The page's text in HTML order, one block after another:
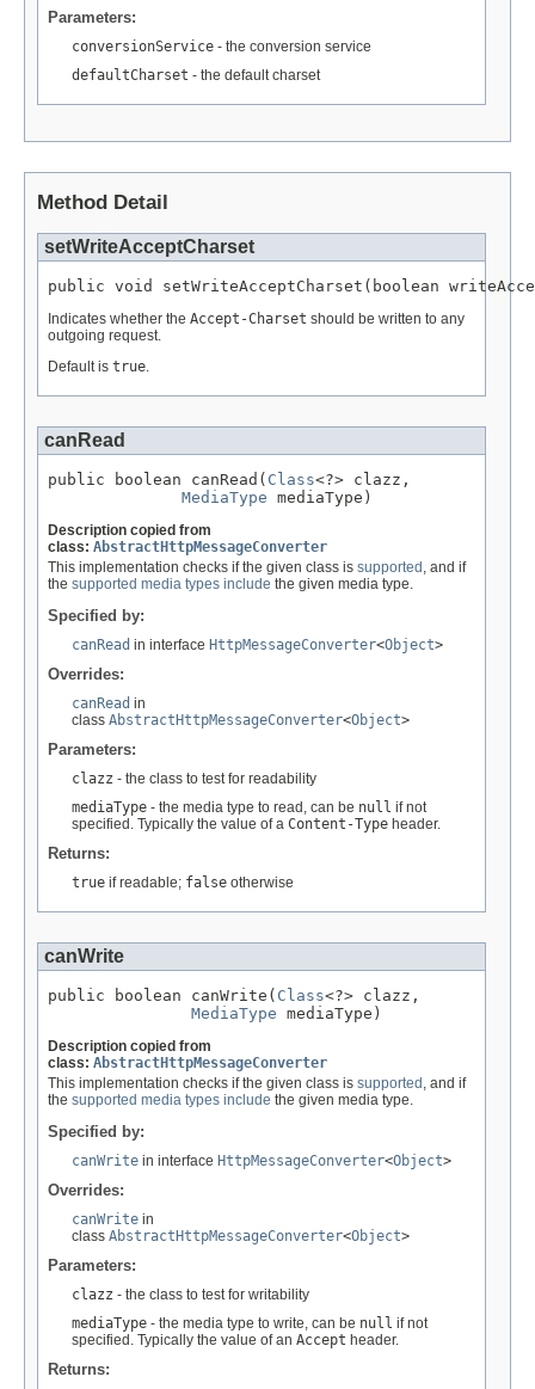
Parameters:
conversionService - the conversion service
defaultCharset - the default charset
Method Detail
setWriteAcceptCharset
public void setWriteAcceptCharset(boolean
Indicates whether the Accept-Charset should be written to any
outgoing request.
Default is true.
canRead
public boolean canRead( Class<?> clazz,
MediaType mediaType)
Description copied from
class: AbstractHttpMessageConverter
This implementation checks if the given class is supported , and if
the supported media types include the given media type.
Specified by:
canRead in interface HttpMessageConverter<Object>
Overrides:
canRead in
class AbstractHttpMessageConverter<Object>
Parameters:
clazz - the class to test for readability
mediaType - the media type to read, can be null if not
specified. Typically the value of a Content-Type header.
Returns:
true if readable; false otherwise
canWrite
public boolean canWrite( Class<?> clazz,
MediaType mediaType)
Description copied from
class: AbstractHttpMessageConverter
This implementation checks if the given class is supported , and if
the supported media types include the given media type.
Specified by:
canWrite in interface HttpMessageConverter<Object>
Overrides:
canWrite in
class AbstractHttpMessageConverter<Object>
Parameters:
clazz - the class to test for writability
mediaType - the media type to write, can be null if not
specified. Typically the value of an Accept header.
Returns: